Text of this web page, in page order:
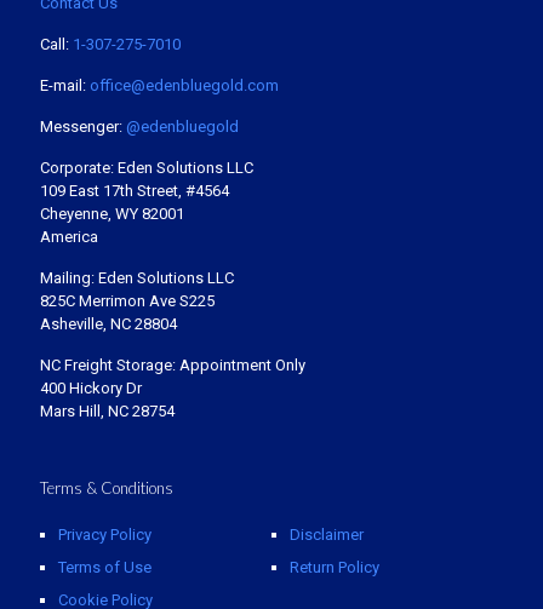
Call: 1-307-275-7010
E-mail: office@edenbluegold.com
Messenger: @edenbluegold
Corporate: Eden Solutions LLC
109 East 17th Street, #4564
Cheyenne, WY 82001
America
Mailing: Eden Solutions LLC
825C Merrimon Ave S225
Asheville, NC 28804
NC Freight Storage: Appointment Only
400 Hickory Dr
Mars Hill, NC 28754
Terms & Conditions
Privacy Policy
Terms of Use
Cookie Policy
Disclaimer
Return Policy